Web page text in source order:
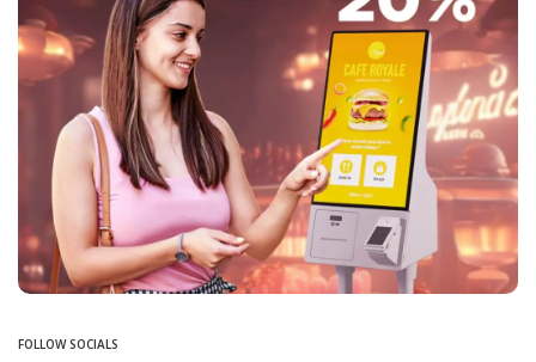
FOLLOW SOCIALS